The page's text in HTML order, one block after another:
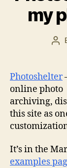
my
Photoshelter
online photo
archiving,
this site as
It’s in the
examples